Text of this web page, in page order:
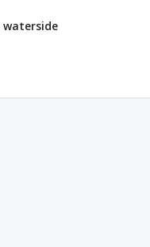
waterside